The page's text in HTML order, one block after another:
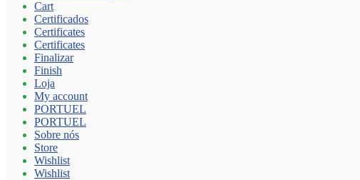
Cart
Certificados
Certificates
Certificates
Finalizar
Finish
Loja
My account
PORTUEL
PORTUEL
Sobre nós
Store
Wishlist
Wishlist